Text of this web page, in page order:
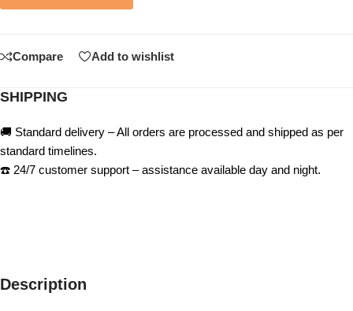
Compare Add to wishlist
SHIPPING
🚚 Standard delivery – All orders are processed and shipped as per
standard timelines.
☎️ 24/7 customer support – assistance available day and night.
Description